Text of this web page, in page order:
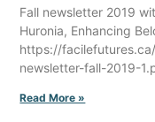
Fall newsletter 2019
Huronia, Enhancing
https://
newsletter-fall-2019-
Read More »